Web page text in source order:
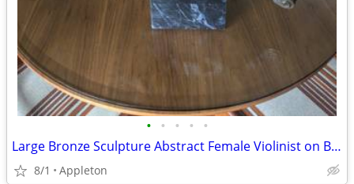
• • • • •
Large Bronze Sculpture Abstract Female Violinist on Black Marble Base
8/1 Appleton